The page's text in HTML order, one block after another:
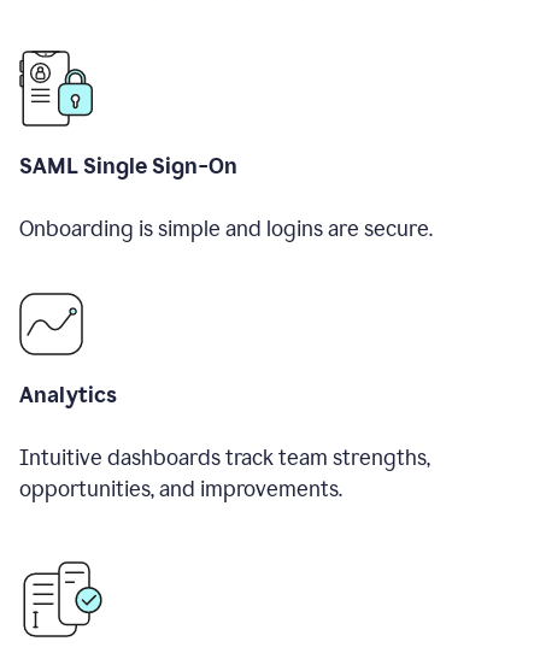
SAML Single Sign-On
Onboarding is simple and logins are secure.
Analytics
Intuitive dashboards track team strengths,
opportunities, and improvements.